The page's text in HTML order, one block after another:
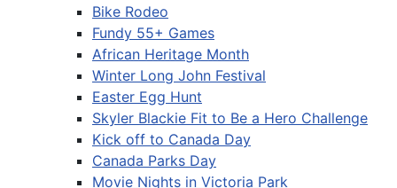
Bike Rodeo
Fundy 55+ Games
African Heritage Month
Winter Long John Festival
Easter Egg Hunt
Skyler Blackie Fit to Be a Hero Challenge
Kick off to Canada Day
Canada Parks Day
Movie Nights in Victoria Park